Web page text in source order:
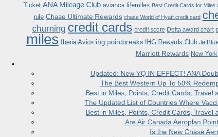
Ticket ANA Mileage Club avianca lifemiles Best Credit Cards for Miles
rule Chase Ultimate Rewards chase World of Hyatt credit card
churning credit cards credit score Delta award chart
miles Iberia Avios ihg pointbreaks IHG Rewards Club
Marriott Rewards New York
Updated: New YQ IN EFFECT! ANA
The Best Western Up To 50%
Best in Miles, Points, Credit Cards,
The Updated List of Countries Where
Best in Miles, Points, Credit Cards,
Are Air Canada Aeroplan
Is the New Chase